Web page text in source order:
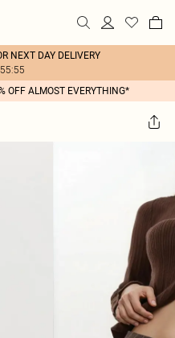
NEXT DAY DELIVERY
OFF ALMOST EVERYTHING*